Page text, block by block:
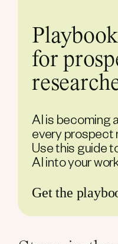
for
AI is becoming
every prospect
Use this guide
AI into your
Get the